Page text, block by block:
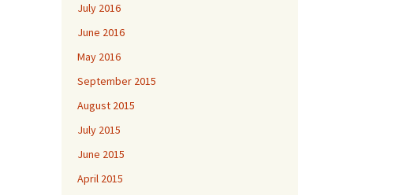
July 2016
June 2016
May 2016
September 2015
August 2015
July 2015
June 2015
April 2015